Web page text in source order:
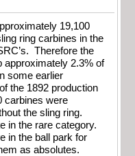
19,100
ring carbines in the
Therefore the
approximately 2.3% of
some earlier
the 1892 production
carbines were
the sling ring.
in the rare category.
in the ball park for
as absolutes.